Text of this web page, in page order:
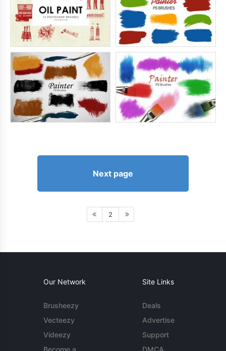
Next page
2
Our Network
Brusheezy
Vecteezy
Videezy
Become a
Site Links
Deals
Advertise
Support
DMCA